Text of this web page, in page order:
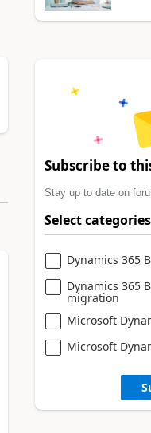
Subscribe to
Stay up to date on
Select categories
Dynamics 365
Dynamics 365
migration
Microsoft
Microsoft